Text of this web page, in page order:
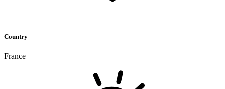
Country
France